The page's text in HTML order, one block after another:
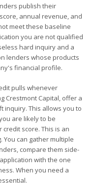
publish their
annual revenue, and
meet these baseline
you are not qualified
hard inquiry and a
lenders whose products
financial profile.
pulls whenever
Crestmont Capital, offer a
inquiry. This allows you to
are likely to be
score. This is an
can gather multiple
compare them side-
with the one
When you need a